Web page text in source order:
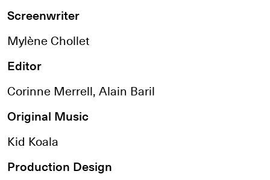
Screenwriter
Mylène Chollet
Editor
Corinne Merrell, Alain Baril
Original Music
Kid Koala
Production Design